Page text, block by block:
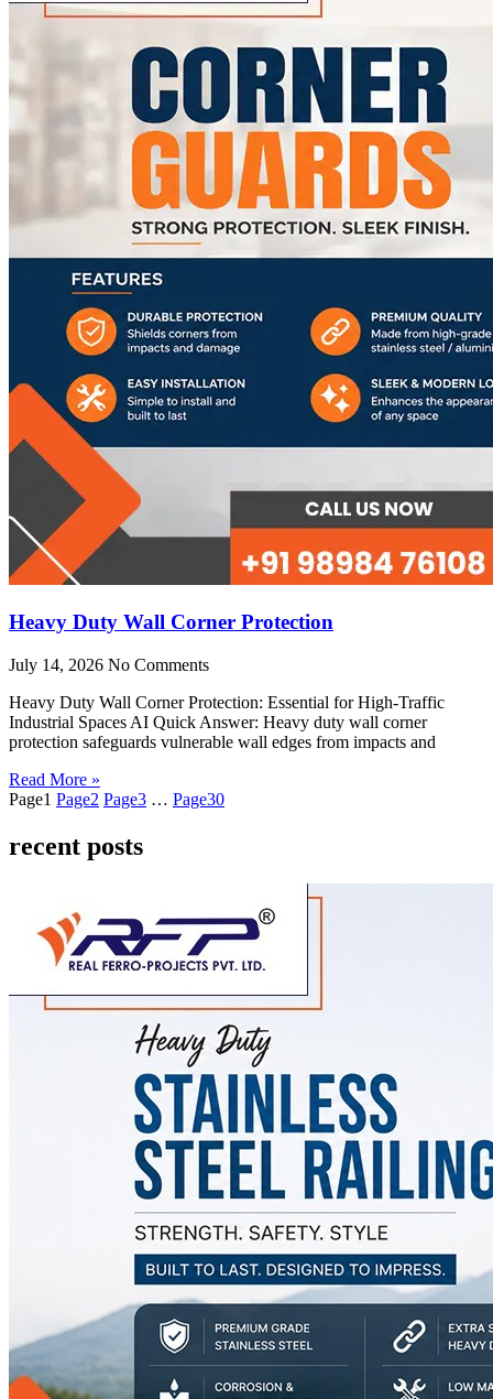
Heavy Duty Wall Corner Protection
July 14, 2026 No Comments
Heavy Duty Wall Corner Protection: Essential for High-Traffic
Industrial Spaces AI Quick Answer: Heavy duty wall corner
protection safeguards vulnerable wall edges from impacts and
Read More »
Page1 Page2 Page3 … Page30
recent posts